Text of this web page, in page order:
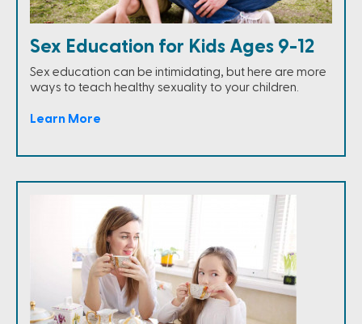
Sex Education for Kids Ages 9-12
Sex education can be intimidating, but here are more
ways to teach healthy sexuality to your children.
Learn More